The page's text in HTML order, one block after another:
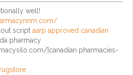
well!
script aarp approved canadian
pharmacy
]canadian pharmacies-